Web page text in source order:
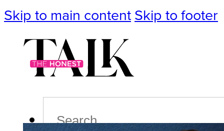
Skip to main content Skip to footer